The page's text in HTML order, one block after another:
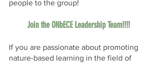
people to the group!
Join the ONbECE Leadership Team!!!!
If you are passionate about promoting
nature-based learning in the field of